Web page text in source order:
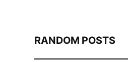
RANDOM POSTS